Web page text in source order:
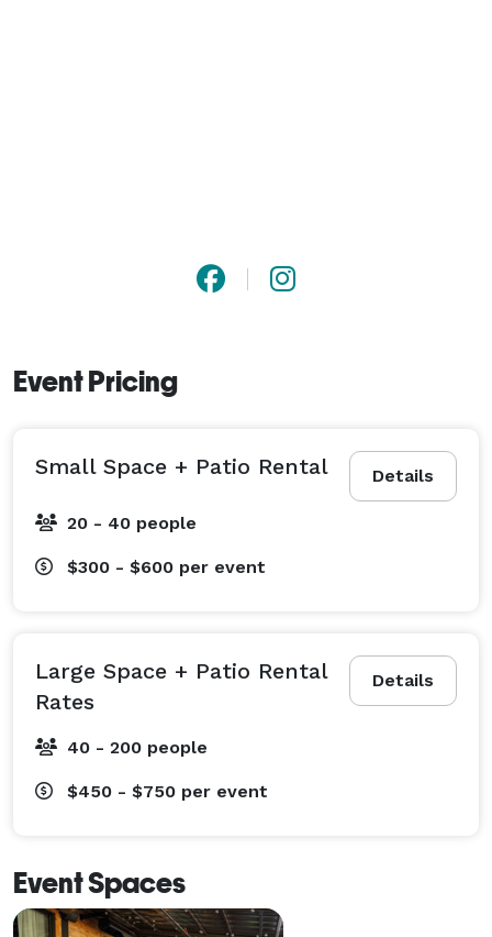
Event Pricing
Details
Small Space + Patio Rental
20 - 40 people
$300 - $600 per event
Details
Large Space + Patio Rental
Rates
40 - 200 people
$450 - $750 per event
Event Spaces